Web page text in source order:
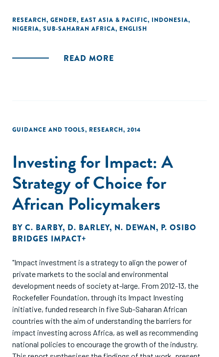
promising and beneficial outcomes for commercial
stakeholders, nongovernmental organisations (NGOs),
RESEARCH, GENDER, EAST ASIA & PACIFIC, INDONESIA,
NIGERIA, SUB-SAHARAN AFRICA, ENGLISH
READ MORE
GUIDANCE AND TOOLS, RESEARCH, 2014
Investing for Impact: A
Strategy of Choice for
African Policymakers
BY C. BARBY, D. BARLEY, N. DEWAN, P. OSIBO
BRIDGES IMPACT+
"Impact investment is a strategy to align the power of
private markets to the social and environmental
development needs of society at-large. From 2012-13, the
Rockefeller Foundation, through its Impact Investing
initiative, funded research in five Sub-Saharan African
countries with the aim of understanding the barriers for
impact investing across Africa, as well as recommending
national policies to encourage the growth of the industry.